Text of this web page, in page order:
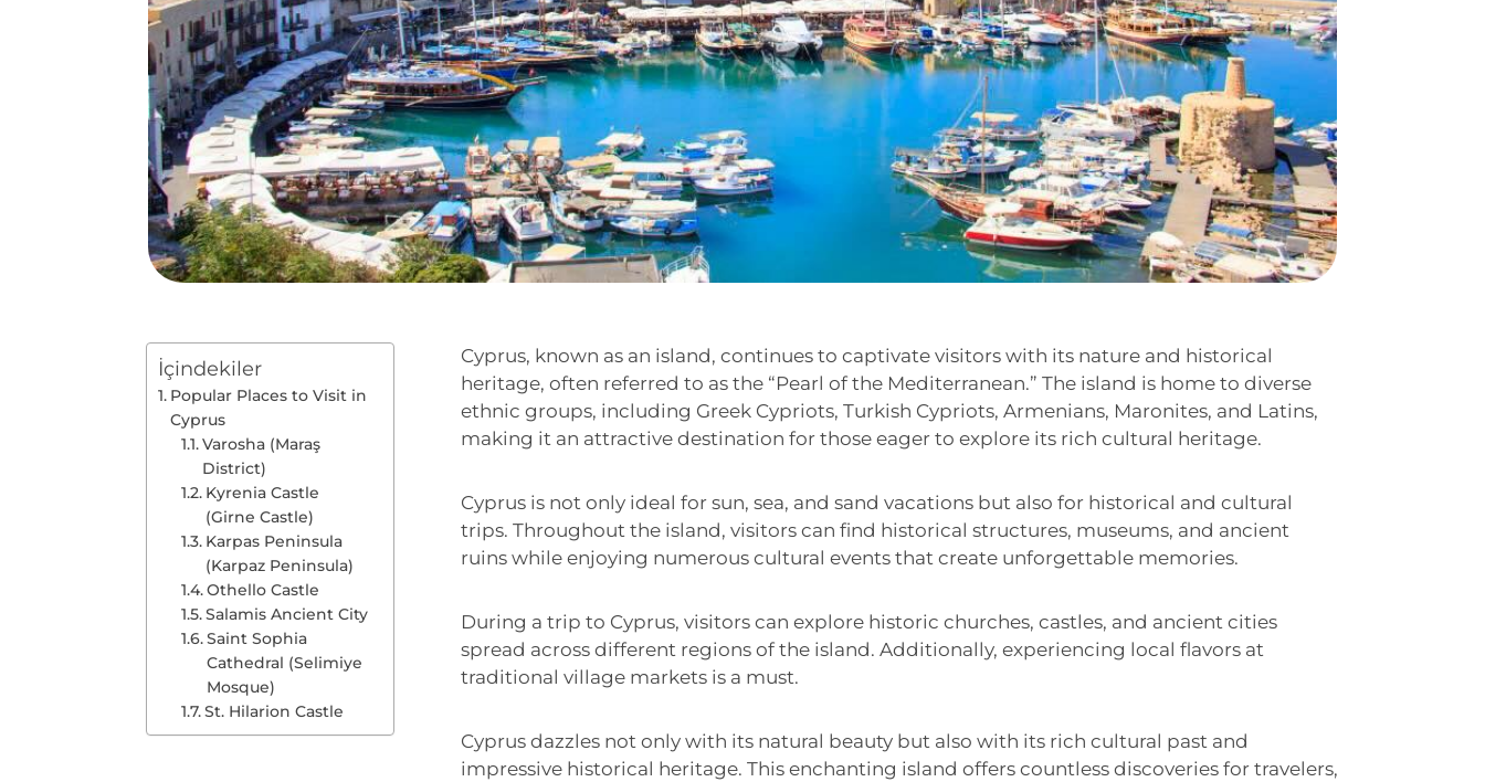
İçindekiler
Popular Places to Visit in
Cyprus
Varosha (Maraş
District)
Kyrenia Castle
(Girne Castle)
Karpas Peninsula
(Karpaz Peninsula)
Othello Castle
Salamis Ancient City
Saint Sophia
Cathedral (Selimiye
Mosque)
St. Hilarion Castle
Cyprus, known as an island, continues to captivate visitors with its nature and historical
heritage, often referred to as the “Pearl of the Mediterranean.” The island is home to diverse
ethnic groups, including Greek Cypriots, Turkish Cypriots, Armenians, Maronites, and Latins,
making it an attractive destination for those eager to explore its rich cultural heritage.
Cyprus is not only ideal for sun, sea, and sand vacations but also for historical and cultural
trips. Throughout the island, visitors can find historical structures, museums, and ancient
ruins while enjoying numerous cultural events that create unforgettable memories.
During a trip to Cyprus, visitors can explore historic churches, castles, and ancient cities
spread across different regions of the island. Additionally, experiencing local flavors at
traditional village markets is a must.
Cyprus dazzles not only with its natural beauty but also with its rich cultural past and
impressive historical heritage. This enchanting island offers countless discoveries for travelers,